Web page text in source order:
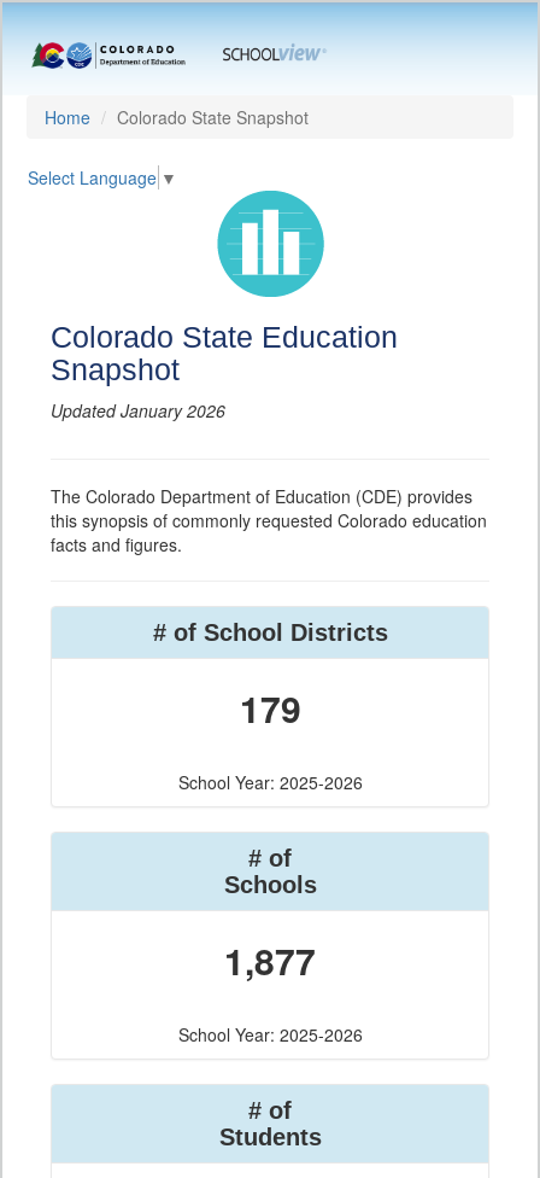
Home Colorado State Snapshot
Select Language ▼
Colorado State Education
Snapshot
Updated January 2026
The Colorado Department of Education (CDE) provides
this synopsis of commonly requested Colorado education
facts and figures.
# of School Districts
179
School Year: 2025-2026
# of
Schools
1,877
School Year: 2025-2026
# of
Students